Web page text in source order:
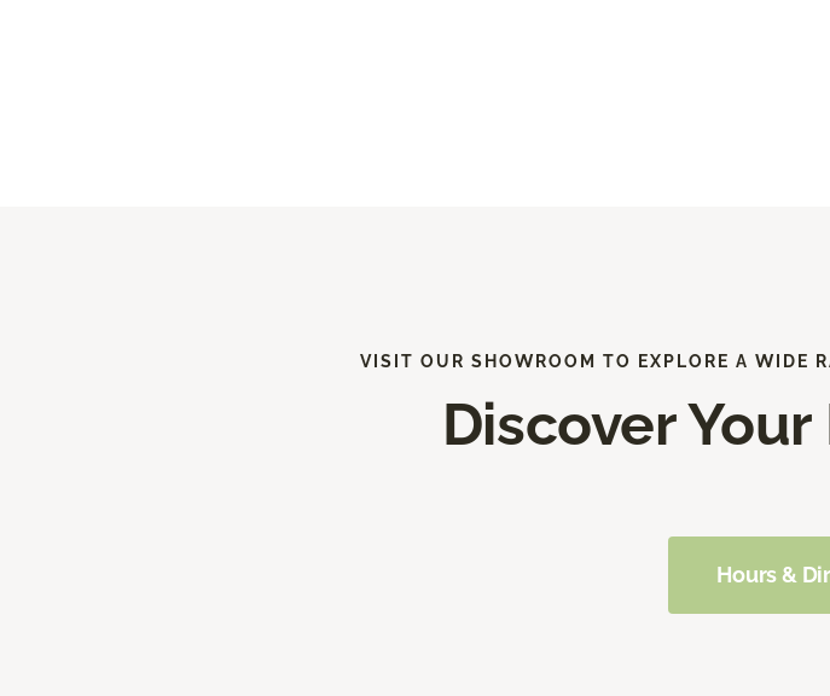
VISIT OUR SHOWROOM TO EXPLORE A WIDE
Discover
Hours &